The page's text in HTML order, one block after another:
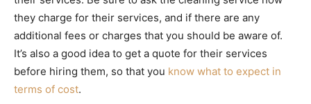
they charge for their services, and if there are any
additional fees or charges that you should be aware of.
It’s also a good idea to get a quote for their services
before hiring them, so that you know what to expect in
terms of cost.